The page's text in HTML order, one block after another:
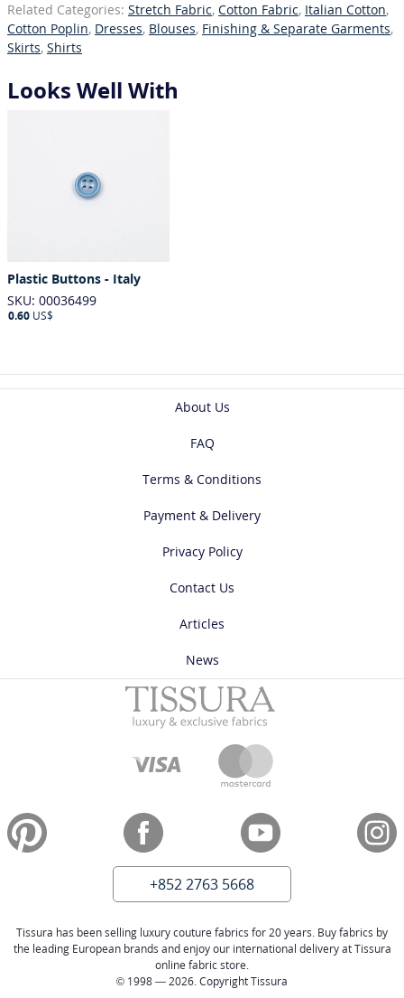
Related Categories: Stretch Fabric, Cotton Fabric, Italian Cotton,
Cotton Poplin, Dresses, Blouses, Finishing & Separate Garments,
Skirts, Shirts
Looks Well With
Plastic Buttons - Italy
SKU: 00036499
0.60 US$
About Us
FAQ
Terms & Conditions
Payment & Delivery
Privacy Policy
Contact Us
Articles
News
+852 2763 5668
Tissura has been selling luxury couture fabrics for 20 years. Buy fabrics by
the leading European brands and enjoy our international delivery at Tissura
online fabric store.
© 1998 — 2026. Copyright Tissura